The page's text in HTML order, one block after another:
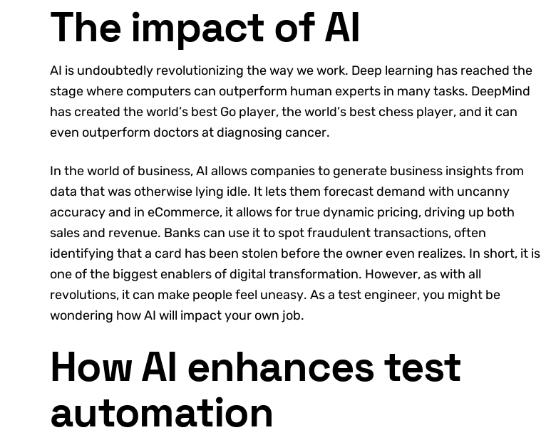
The impact of AI
AI is undoubtedly revolutionizing the way we work. Deep learning has reached the
stage where computers can outperform human experts in many tasks. DeepMind
has created the world’s best Go player, the world’s best chess player, and it can
even outperform doctors at diagnosing cancer.
In the world of business, AI allows companies to generate business insights from
data that was otherwise lying idle. It lets them forecast demand with uncanny
accuracy and in eCommerce, it allows for true dynamic pricing, driving up both
sales and revenue. Banks can use it to spot fraudulent transactions, often
identifying that a card has been stolen before the owner even realizes. In short, it is
one of the biggest enablers of digital transformation. However, as with all
revolutions, it can make people feel uneasy. As a test engineer, you might be
wondering how AI will impact your own job.
How AI enhances test
automation